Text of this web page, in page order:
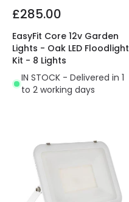
£285.00
EasyFit Core 12v Garden
Lights - Oak LED Floodlight
Kit - 8 Lights
IN STOCK - Delivered in 1
to 2 working days